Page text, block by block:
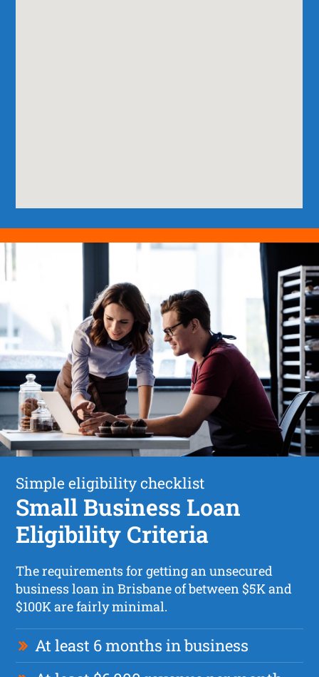
Simple eligibility checklist
Small Business Loan
Eligibility Criteria
The requirements for getting an unsecured
business loan in Brisbane of between $5K and
$100K are fairly minimal.
At least 6 months in business